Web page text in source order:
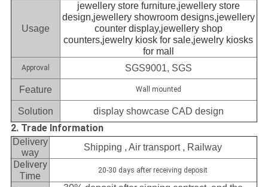
Usage
jewellery store furniture,jewellery store
design,jewellery showroom designs,jewellery
counter display,jewellery shop
counters,jewelry kiosk for sale,jewelry kiosks
for mall
Approval SGS9001, SGS
Feature Wall mounted
Solution display showcase CAD design
2. Trade Information
Delivery
way
Shipping , Air transport , Railway
Delivery
Time
20-30 days after receiving deposit